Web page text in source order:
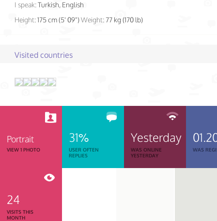
I speak:Turkish, English
Height:175 cm (5' 09")Weight: 77 kg (170 lb)
Visited countries
Portrait
VIEW 1 PHOTO
31%
USER OFTEN
REPLIES
Yesterday
WAS ONLINE
YESTERDAY
WAS
24
VISITS THIS
MONTH